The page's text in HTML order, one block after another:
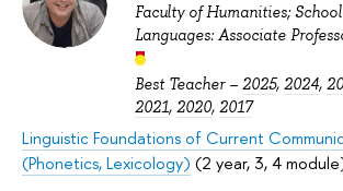
Faculty of Humanities;
Languages: Associate
Best Teacher – 2025, 2024,
2021, 2020, 2017
Linguistic Foundations of Current
(Phonetics, Lexicology) (2 year, 3, 4